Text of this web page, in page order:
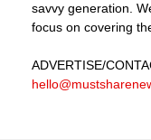
savvy generation.
focus on covering
ADVERTISE/